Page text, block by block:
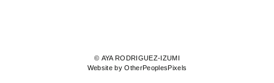
© AYA RODRIGUEZ-IZUMI
Website by OtherPeoplesPixels